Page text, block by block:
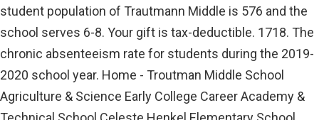
student population of Trautmann Middle is 576 and the
school serves 6-8. Your gift is tax-deductible. 1718. The
chronic absenteeism rate for students during the 2019-
2020 school year. Home - Troutman Middle School
Agriculture & Science Early College Career Academy &